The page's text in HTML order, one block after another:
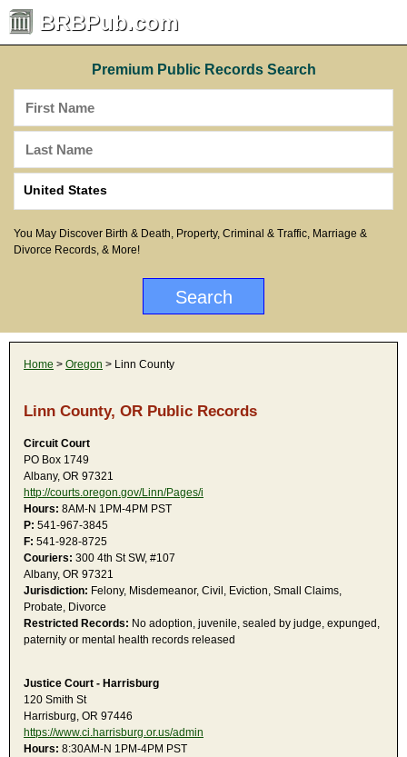
BRBPub.com
Premium Public Records Search
You May Discover Birth & Death, Property, Criminal & Traffic, Marriage &
Divorce Records, & More!
Home > Oregon > Linn County
Linn County, OR Public Records
Circuit Court
PO Box 1749
Albany, OR 97321
http://courts.oregon.gov/Linn/Pages/i
Hours: 8AM-N 1PM-4PM PST
P: 541-967-3845
F: 541-928-8725
Couriers: 300 4th St SW, #107
Albany, OR 97321
Jurisdiction: Felony, Misdemeanor, Civil, Eviction, Small Claims,
Probate, Divorce
Restricted Records: No adoption, juvenile, sealed by judge, expunged,
paternity or mental health records released
Justice Court - Harrisburg
120 Smith St
Harrisburg, OR 97446
https://www.ci.harrisburg.or.us/admin
Hours: 8:30AM-N 1PM-4PM PST